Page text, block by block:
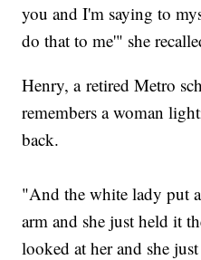
you and I'm saying to
do that to me'" she
Henry, a retired Metro
remembers a woman
back.
"And the white lady put
arm and she just held it
looked at her and she